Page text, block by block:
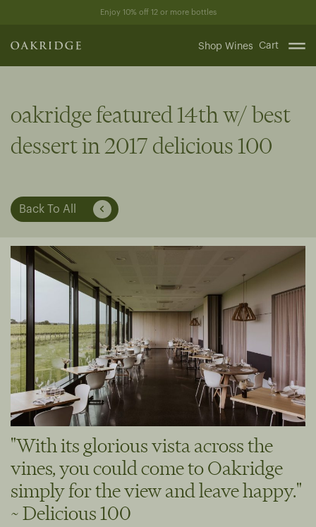
content
Enjoy 10% off 12 or more bottles
Shop Wines Cart
oakridge featured 14th w/ best
dessert in 2017 delicious 100
Back To All
"With its glorious vista across the
vines, you could come to Oakridge
simply for the view and leave happy."
~ Delicious 100